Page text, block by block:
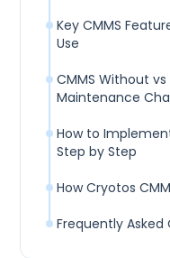
Key CMMS
Use
CMMS Without
Maintenance
How to
Step by Step
How Cryotos
Frequently Asked